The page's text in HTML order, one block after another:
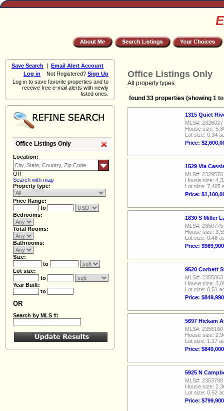
Save Search | Email Alert Account
Log in Not Registered? Sign Up
Log in to save favorite properties and to
receive free e-mail alerts with newly
listed ones.
Office Listings Only
Location:
OR
Search with map
Property type:
Price Range:
to
Bedrooms:
Total Rooms:
Bathrooms:
Size:
to
Lot size:
to
Year Built:
to
OR
Search by MLS #:
Office Listings Only
All property types
found 33 properties (showing 1
1315 Quiet
MLS#: 2326027
House size:
Lot size: 0.34
Price:
1529 Via
MLS#: 2329576
House size:
Lot size: 7,405
Price:
1830 S Miller
MLS#: 2350775
House size:
Lot size: 0.46
Price: $989,900
9520 Corbett
MLS#: 2355863
House size:
Lot size: 0.51
Price: $849,990
5697 Hickam
MLS#: 2356160
House size:
Lot size: 1.17
Price: $849,000
5925 N
MLS#: 2353788
House size:
Lot size: 0.52
Price: $799,900